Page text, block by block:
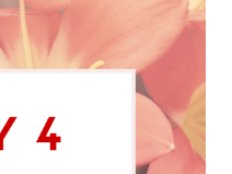
Scientist. What are your